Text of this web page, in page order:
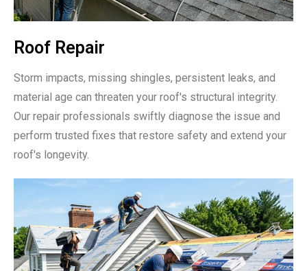
Roof Repair
Storm impacts, missing shingles, persistent leaks, and
material age can threaten your roof's structural integrity.
Our repair professionals swiftly diagnose the issue and
perform trusted fixes that restore safety and extend your
roof's longevity.